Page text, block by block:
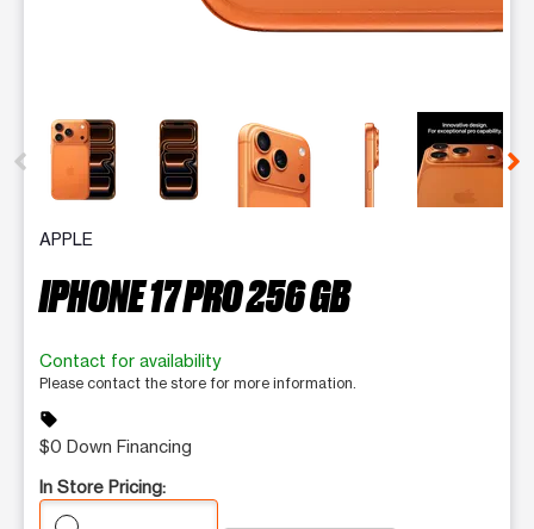
This carousel contains a column of small thumbnails.
APPLE
IPHONE 17 PRO 256 GB
Contact for availability
Please contact the store for more information.
sell
$0 Down Financing
In Store Pricing: